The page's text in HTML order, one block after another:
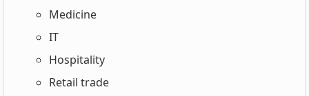
Medicine
IT
Hospitality
Retail trade